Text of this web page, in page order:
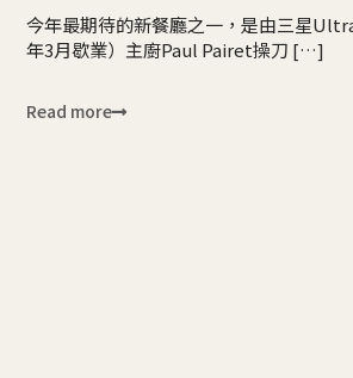
今年最期待的新餐廳之一，是由三星
年3月歇業）主廚Paul Pairet操刀 […]
Read more